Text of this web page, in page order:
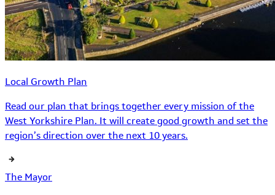
Local Growth Plan
Read our plan that brings together every mission of the
West Yorkshire Plan. It will create good growth and set the
region’s direction over the next 10 years.
The Mayor